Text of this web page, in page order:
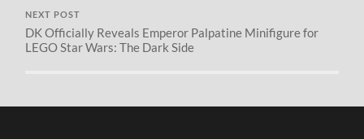
NEXT POST
DK Officially Reveals Emperor Palpatine Minifigure for
LEGO Star Wars: The Dark Side